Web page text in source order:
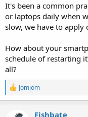
It's been a common
or laptops daily when
slow, we have to apply
How about your
schedule of restarting
all?
R
e
a
c
Jomjom
Fishbate